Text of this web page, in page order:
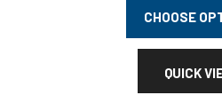
CHOOSE
QUICK